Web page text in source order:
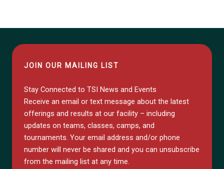
JOIN OUR MAILING LIST
Stay Connected to TSI News and Events
Receive an email or text message about the latest
offerings and results at our facility – including
updates on teams, classes, camps, and
tournaments. Your email address and/or phone
number will never be shared and you can unsubscribe
from the mailing list at any time.